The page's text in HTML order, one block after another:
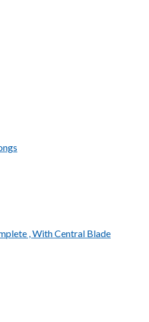
, With Central Blade